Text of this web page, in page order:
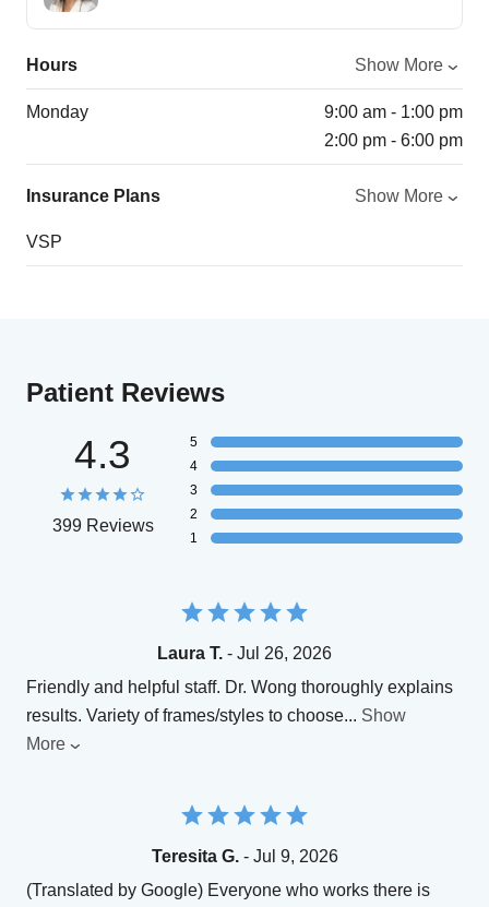
Hours Show More
Monday
9:00 am - 1:00 pm
2:00 pm - 6:00 pm
Insurance Plans Show More
VSP
Patient Reviews
4.3
399 Reviews
5
4
3
2
1
Laura T. - Jul 26, 2026
Friendly and helpful staff. Dr. Wong thoroughly explains
results. Variety of frames/styles to choose... Show
More
Teresita G.- Jul 9, 2026
(Translated by Google) Everyone who works there is